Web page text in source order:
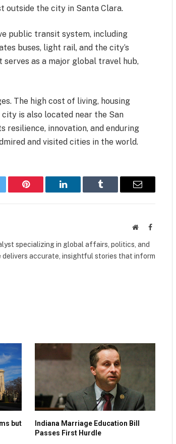
outside the city in Santa Clara.
public transit system, including
buses, light rail, and the city’s
as a major global travel hub,
The high cost of living, housing
city is also located near the San
resilience, innovation, and enduring
and visited cities in the world.
Pinterest LinkedIn Tumblr Email
WebsiteFacebook
specializing in global affairs, politics, and
accurate, insightful stories that inform
but
Indiana Marriage Education Bill
Passes First Hurdle